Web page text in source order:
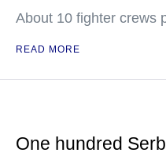
About 10 fighter crews
READ MORE
One hundred